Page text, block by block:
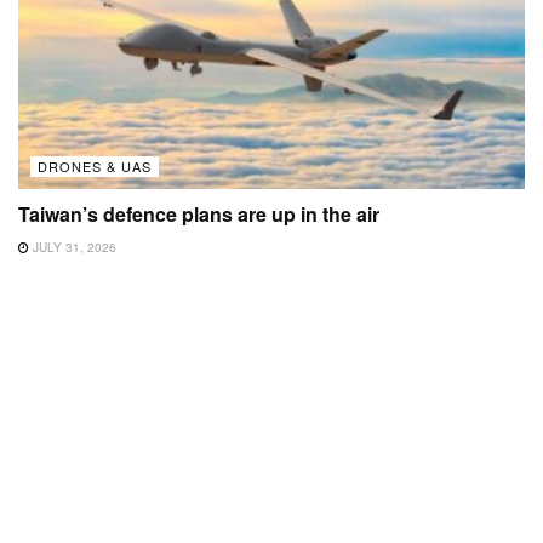
DRONES & UAS
Taiwan’s defence plans are up in the air
JULY 31, 2026